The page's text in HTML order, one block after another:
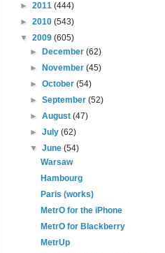
► 2011 (444)
► 2010 (543)
▼ 2009 (605)
►
December(62)
►
November(45)
►October(54)
►September(52)
►August(47)
►July(62)
▼June(54)
Warsaw
Hambourg
Paris (works)
MetrO for the iPhone
MetrO for Blackberry
MetrUp